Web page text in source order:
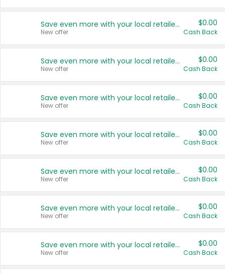
Save even more with your local retailers
New offer
$0.00
Cash Back
Save even more with your local retailers
New offer
$0.00
Cash Back
Save even more with your local retailers
New offer
$0.00
Cash Back
Save even more with your local retailers
New offer
$0.00
Cash Back
Save even more with your local retailers
New offer
$0.00
Cash Back
Save even more with your local retailers
New offer
$0.00
Cash Back
Save even more with your local retailers
New offer
$0.00
Cash Back